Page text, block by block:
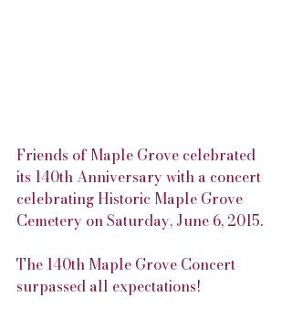
Friends of Maple Grove celebrated
its 140th Anniversary with a concert
celebrating Historic Maple Grove
Cemetery on Saturday, June 6, 2015.
The 140th Maple Grove Concert
surpassed all expectations!